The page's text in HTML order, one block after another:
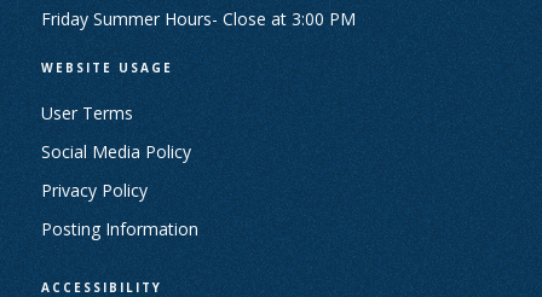
Friday Summer Hours- Close at 3:00 PM
WEBSITE USAGE
User Terms
Social Media Policy
Privacy Policy
Posting Information
ACCESSIBILITY